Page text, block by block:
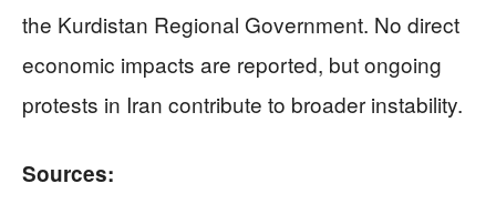
the Kurdistan Regional Government. No direct
economic impacts are reported, but ongoing
protests in Iran contribute to broader instability.
Sources: